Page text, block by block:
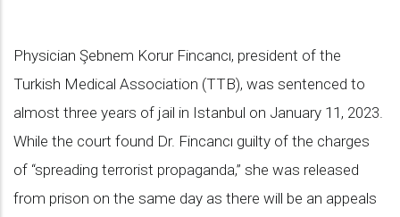
Physician Şebnem Korur Fincancı, president of the
Turkish Medical Association (TTB), was sentenced to
almost three years of jail in Istanbul on January 11, 2023.
While the court found Dr. Fincancı guilty of the charges
of “spreading terrorist propaganda,” she was released
from prison on the same day as there will be an appeals